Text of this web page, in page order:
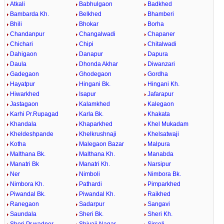
Atkali
Babhulgaon
Badkhed
Bambarda Kh.
Belkhed
Bhamberi
Bhili
Bhokar
Borha
Chandanpur
Changalwadi
Chapaner
Chichari
Chipi
Chitalwadi
Dahigaon
Danapur
Dapura
Daula
Dhonda Akhar
Diwanzari
Gadegaon
Ghodegaon
Gordha
Hayatpur
Hingani Bk.
Hingani Kh.
Hiwarkhed
Isapur
Jafarapur
Jastagaon
Kalamkhed
Kalegaon
Karhi Pr.Rupagad
Karla Bk.
Khakata
Khandala
Khaparkhed
Khel Mukadam
Kheldeshpande
Khelkrushnaji
Khelsatwaji
Kotha
Malegaon Bazar
Malpura
Malthana Bk.
Malthana Kh.
Manabda
Manatri Bk
Manatri Kh.
Narsipur
Ner
Nimboli
Nimbora Bk.
Nimbora Kh.
Pathardi
Pimparkhed
Piwandal Bk.
Piwandal Kh.
Raikhed
Ranegaon
Sadarpur
Sangavi
Saundala
Sheri Bk.
Sheri Kh.